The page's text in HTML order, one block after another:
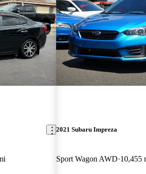
2021 Subaru Impreza
Sport Wagon AWD 10,455